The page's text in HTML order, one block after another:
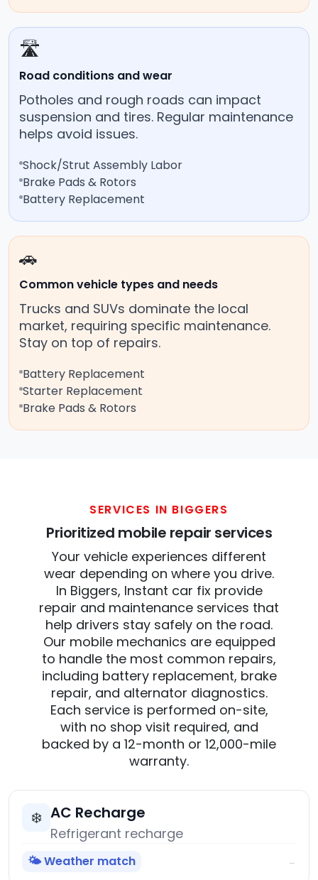
🛣️
Road conditions and wear
Potholes and rough roads can impact
suspension and tires. Regular maintenance
helps avoid issues.
Shock/Strut Assembly Labor
Brake Pads & Rotors
Battery Replacement
🚗
Common vehicle types and needs
Trucks and SUVs dominate the local
market, requiring specific maintenance.
Stay on top of repairs.
Battery Replacement
Starter Replacement
Brake Pads & Rotors
SERVICES IN BIGGERS
Prioritized mobile repair services
Your vehicle experiences different
wear depending on where you drive.
In Biggers, Instant car fix provide
repair and maintenance services that
help drivers stay safely on the road.
Our mobile mechanics are equipped
to handle the most common repairs,
including battery replacement, brake
repair, and alternator diagnostics.
Each service is performed on-site,
with no shop visit required, and
backed by a 12-month or 12,000-mile
warranty.
❄️ AC Recharge
Refrigerant recharge
🌤️ Weather match →